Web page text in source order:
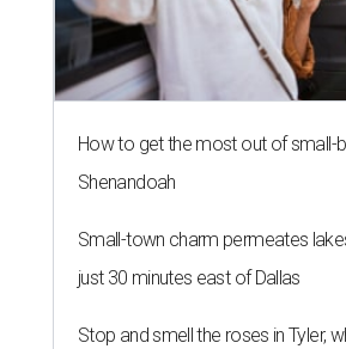
How to get the most out of small-
Shenandoah
Small-town charm permeates
just 30 minutes east of Dallas
Stop and smell the roses in Tyler,